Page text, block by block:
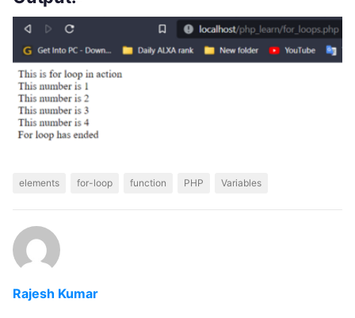
elements for-loop function PHP Variables
Rajesh Kumar